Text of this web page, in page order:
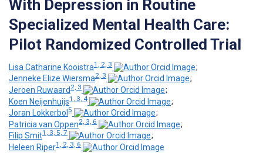
With Depression in Routine
Specialized Mental Health Care:
Pilot Randomized Controlled Trial
Lisa Catharine Kooistra1, 2, 3
;
Jenneke Elize Wiersma2, 3
;
Jeroen Ruwaard 2, 3
;
Koen Neijenhuijs1, 3, 4
;
Joran Lokkerbol 5
;
Patricia van Oppen2, 3, 6
;
Filip Smit1, 3, 5, 7
;
Heleen Riper1, 2, 3, 6